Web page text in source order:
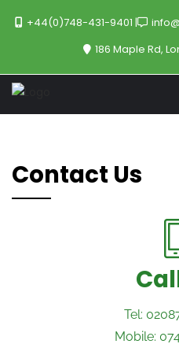
+44(0)748-431-9401
186 Maple Rd,
Contact Us
Tel:
Mobile: